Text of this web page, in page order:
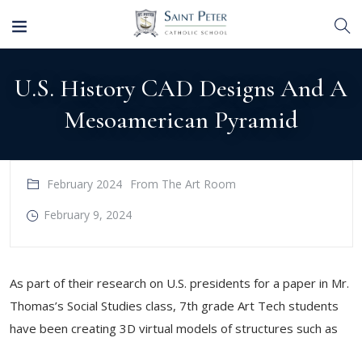
U.S. History CAD Designs And A
Mesoamerican Pyramid
February 2024
From The Art Room
February 9, 2024
As part of their research on U.S. presidents for a paper in Mr.
Thomas’s Social Studies class, 7th grade Art Tech students
have been creating 3D virtual models of structures such as